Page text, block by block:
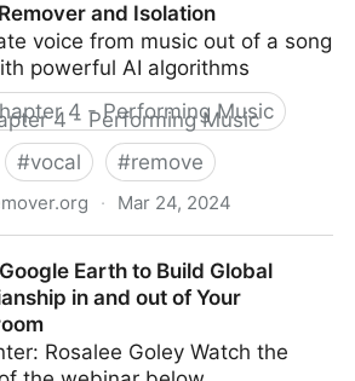
Outand Isolation
voice from music out of a song
powerful AI algorithms
4 - Performing Music
#vocal #remove
· Mar 24, 2024
Earth to Build Global
in and out of Your
Rosalee Goley Watch the